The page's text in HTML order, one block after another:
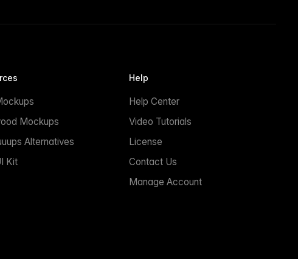
Mockups
Alternatives
Kit
Help
Help Center
Video Tutorials
License
Contact Us
Manage Account